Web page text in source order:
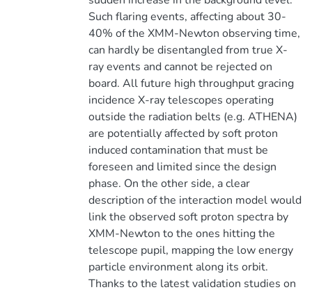
Such flaring events, affecting about 30-
40% of the XMM-Newton observing time,
can hardly be disentangled from true X-
ray events and cannot be rejected on
board. All future high throughput gracing
incidence X-ray telescopes operating
outside the radiation belts (e.g. ATHENA)
are potentially affected by soft proton
induced contamination that must be
foreseen and limited since the design
phase. On the other side, a clear
description of the interaction model would
link the observed soft proton spectra by
XMM-Newton to the ones hitting the
telescope pupil, mapping the low energy
particle environment along its orbit.
Thanks to the latest validation studies on